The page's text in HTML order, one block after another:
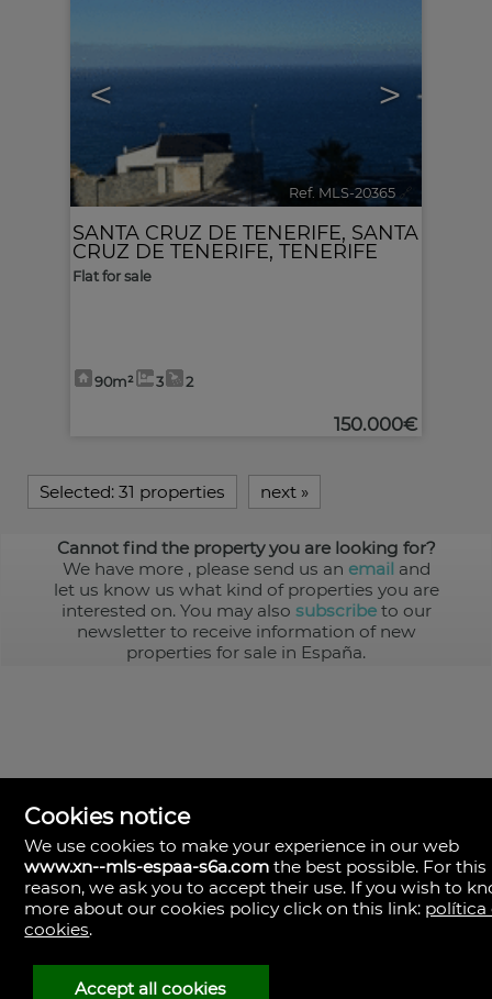
< >
Ref. MLS-20365 🔗
SANTA CRUZ DE TENERIFE, SANTA
CRUZ DE TENERIFE, TENERIFE
Flat for sale
90m² 3 2
150.000€
Selected: 31 properties next »
Cannot find the property you are looking for?
We have more , please send us an email and
let us know us what kind of properties you are
interested on. You may also subscribeto our
newsletter to receive information of new
properties for sale in España.
MLS España
Doña Micaela Hernandez, 1.
Arrecife, Las Palmas
Spain
928
30
Cookies notice
We use cookies to make your experience in our web
www.xn--mls-espaa-s6a.com the best possible. For this
reason, we ask you to accept their use. If you wish to
more about our cookies policy click on this link: política
cookies.
Accept all cookies